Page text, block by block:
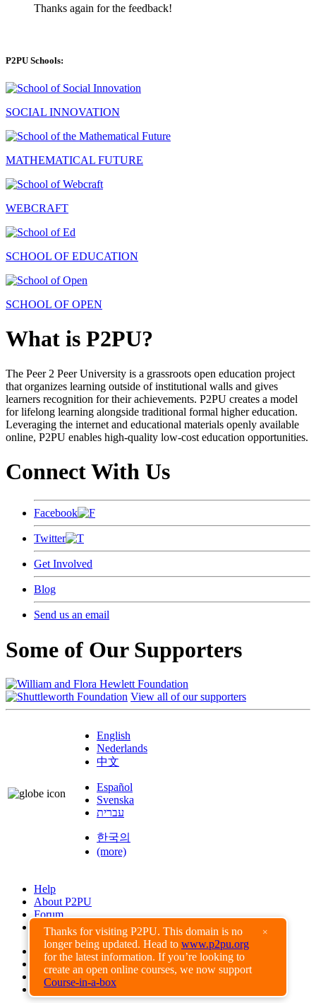
Thanks for visiting P2PU. This domain is no
longer being updated. Head to www.p2pu.org
for the latest information. If you’re looking to
create an open online courses, we now support
Course-in-a-box
×
Thanks again for the feedback!
P2PU Schools:
SOCIAL INNOVATION
MATHEMATICAL FUTURE
WEBCRAFT
SCHOOL OF EDUCATION
SCHOOL OF OPEN
What is P2PU?
The Peer 2 Peer University is a grassroots open education project
that organizes learning outside of institutional walls and gives
learners recognition for their achievements. P2PU creates a model
for lifelong learning alongside traditional formal higher education.
Leveraging the internet and educational materials openly available
online, P2PU enables high-quality low-cost education opportunities.
Connect With Us
Facebook
Twitter
Get Involved
Blog
Send us an email
Some of Our Supporters
View all of our supporters
English
Nederlands
中文
Español
Svenska
עברית
한국의
(more)
Help
About P2PU
Forum
Found a Bug?
Creative Commons
Share-Alike
Privacy Guidelines
Terms of Use